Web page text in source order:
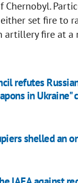
set fire to
artillery fire at a
refutes
in Ukraine"
shelled an